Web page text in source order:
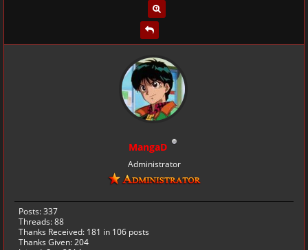
MangaD
Administrator
Posts: 337
Threads: 88
Thanks Received: 181 in 106 posts
Thanks Given: 204